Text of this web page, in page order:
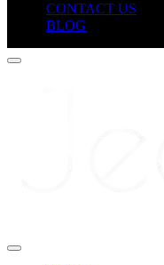
CONTACT US
BLOG
Navigation
Navigation